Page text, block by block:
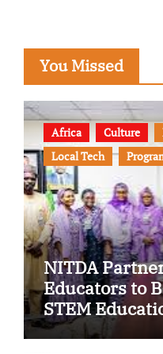
You Missed
Africa Culture
Local Tech
NITDA
Educators to
STEM